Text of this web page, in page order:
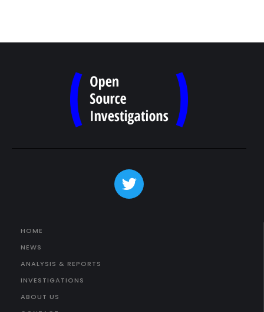
HOME
NEWS
ANALYSIS & REPORTS
INVESTIGATIONS
ABOUT US